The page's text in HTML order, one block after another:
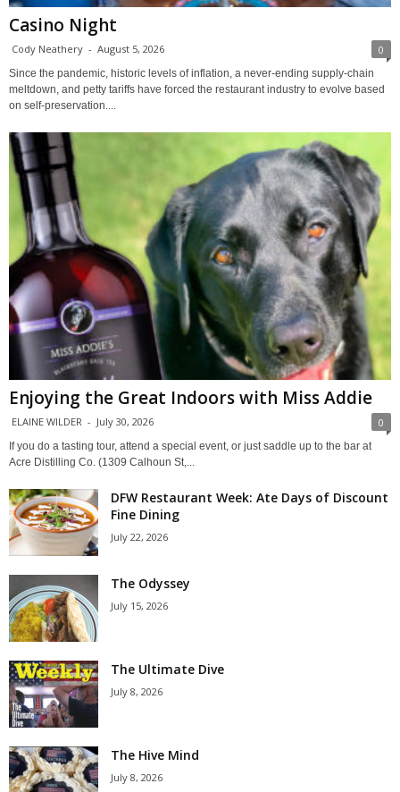
Casino Night
Cody Neathery - August 5, 2026 0
Since the pandemic, historic levels of inflation, a never-ending supply-chain
meltdown, and petty tariffs have forced the restaurant industry to evolve based
on self-preservation....
Enjoying the Great Indoors with Miss Addie
ELAINE WILDER - July 30, 2026 0
If you do a tasting tour, attend a special event, or just saddle up to the bar at
Acre Distilling Co. (1309 Calhoun St,...
DFW Restaurant Week: Ate Days of Discount
Fine Dining
July 22, 2026
The Odyssey
July 15, 2026
The Ultimate Dive
July 8, 2026
The Hive Mind
July 8, 2026